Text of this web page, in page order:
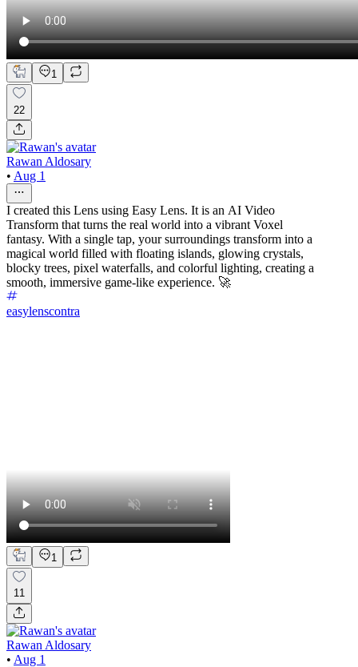
1
22
Rawan Aldosary
• Aug 1
I created this Lens using Easy Lens. It is an AI Video
Transform that turns the real world into a vibrant Voxel
fantasy. With a single tap, your surroundings transform into a
magical world filled with floating islands, glowing crystals,
blocky trees, pixel waterfalls, and colorful lighting, creating a
smooth, immersive game-like experience. 🚀
easylenscontra
1
11
Rawan Aldosary
• Aug 1